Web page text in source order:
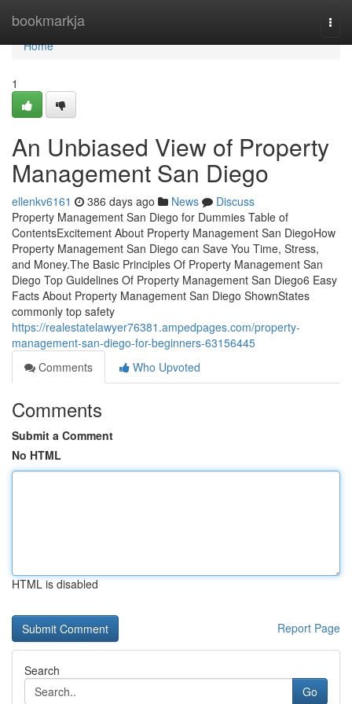
bookmarkja
Home
Home
1
An Unbiased View of Property
Management San Diego
ellenkv6161 386 days ago News
Discuss
Property Management San Diego for Dummies Table of
ContentsExcitement About Property Management San DiegoHow
Property Management San Diego can Save You Time, Stress,
and Money.The Basic Principles Of Property Management San
Diego Top Guidelines Of Property Management San Diego6 Easy
Facts About Property Management San Diego ShownStates
commonly top safety
https://realestatelawyer76381.ampedpages.com/property-
management-san-diego-for-beginners-63156445
Comments
Who Upvoted
Comments
Submit a Comment
No HTML
HTML is disabled
Report Page
Search
Go